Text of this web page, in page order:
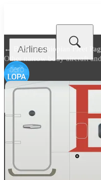
Airlines
← Back toEthiopian Fleet
Other narrow body aircraft